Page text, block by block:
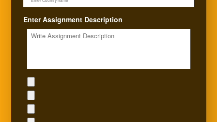
Enter Assignment Description